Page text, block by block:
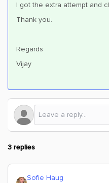
I got the extra attempt and
Thank you.
Regards
Vijay
3 replies
Sofie Haug